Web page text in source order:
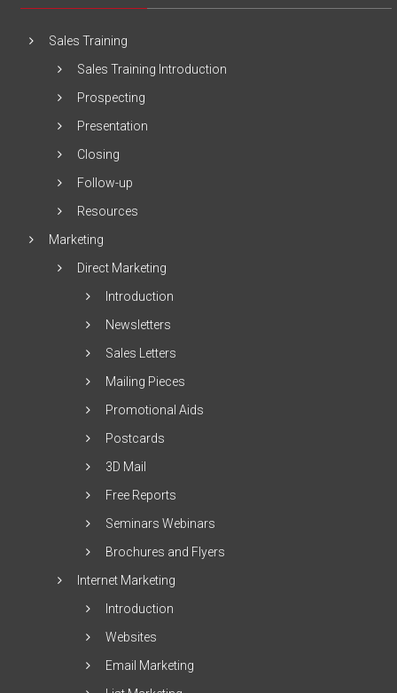
Sales Training
Sales Training Introduction
Prospecting
Presentation
Closing
Follow-up
Resources
Marketing
Direct Marketing
Introduction
Newsletters
Sales Letters
Mailing Pieces
Promotional Aids
Postcards
3D Mail
Free Reports
Seminars Webinars
Brochures and Flyers
Internet Marketing
Introduction
Websites
Email Marketing